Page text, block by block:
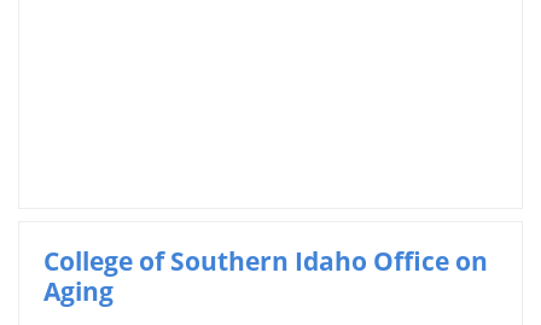
College of Southern Idaho Office on
Aging